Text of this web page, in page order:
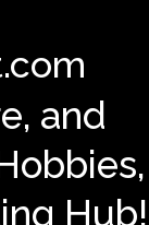
and
Hub!